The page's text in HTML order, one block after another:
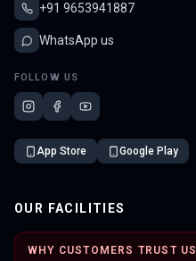
+91 9653941887
WhatsApp us
FOLLOW US
App Store Google Play
OUR FACILITIES
WHY CUSTOMERS TRUST US